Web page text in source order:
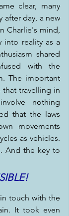
clear, many
after day, a new
Charlie's mind,
reality as a
shared
with the
The important
travelling in
nothing
that the laws
movements
as vehicles.
And the key to
touch with the
It took even